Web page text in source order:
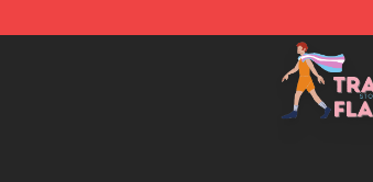
Transgender Flag Store - The Best